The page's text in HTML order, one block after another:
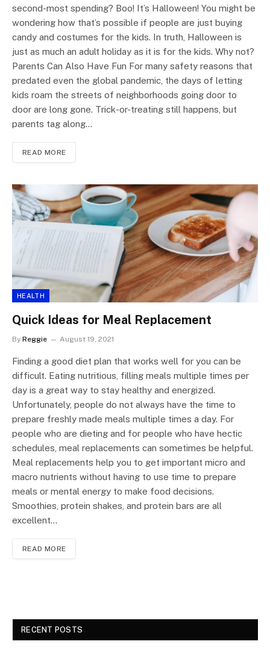
second-most spending? Boo! It’s Halloween! You might be
wondering how that’s possible if people are just buying
candy and costumes for the kids. In truth, Halloween is
just as much an adult holiday as it is for the kids. Why not?
Parents Can Also Have Fun For many safety reasons that
predated even the global pandemic, the days of letting
kids roam the streets of neighborhoods going door to
door are long gone. Trick-or-treating still happens, but
parents tag along…
READ MORE
HEALTH
Quick Ideas for Meal Replacement
By Reggie August 19, 2021
Finding a good diet plan that works well for you can be
difficult. Eating nutritious, filling meals multiple times per
day is a great way to stay healthy and energized.
Unfortunately, people do not always have the time to
prepare freshly made meals multiple times a day. For
people who are dieting and for people who have hectic
schedules, meal replacements can sometimes be helpful.
Meal replacements help you to get important micro and
macro nutrients without having to use time to prepare
meals or mental energy to make food decisions.
Smoothies, protein shakes, and protein bars are all
excellent…
READ MORE
RECENT POSTS